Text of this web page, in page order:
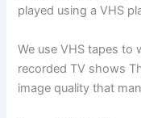
played using a VHS
We use VHS tapes to
recorded TV shows
image quality that